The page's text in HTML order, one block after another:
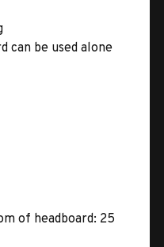
can be used alone
of headboard: 25